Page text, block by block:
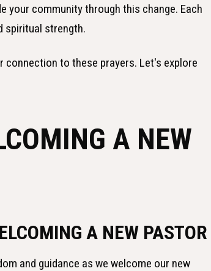
your community through this change. Each
spiritual strength.
connection to these prayers. Let's explore
A NEW
A NEW PASTOR
and guidance as we welcome our new